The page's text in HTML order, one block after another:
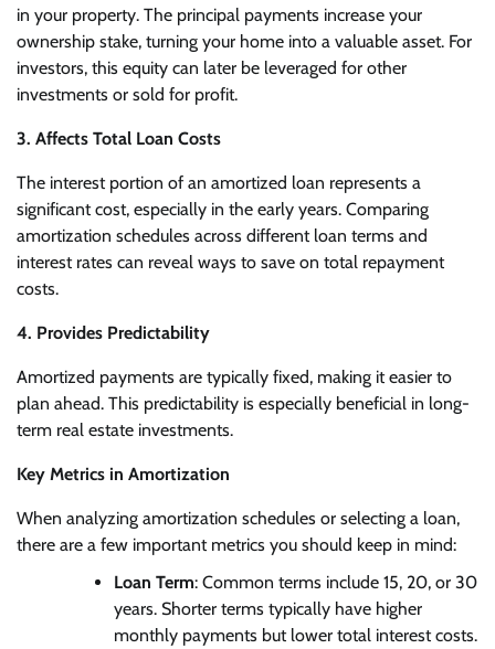
in your property. The principal payments increase your
ownership stake, turning your home into a valuable asset. For
investors, this equity can later be leveraged for other
investments or sold for profit.
3. Affects Total Loan Costs
The interest portion of an amortized loan represents a
significant cost, especially in the early years. Comparing
amortization schedules across different loan terms and
interest rates can reveal ways to save on total repayment
costs.
4. Provides Predictability
Amortized payments are typically fixed, making it easier to
plan ahead. This predictability is especially beneficial in long-
term real estate investments.
Key Metrics in Amortization
When analyzing amortization schedules or selecting a loan,
there are a few important metrics you should keep in mind:
Loan Term: Common terms include 15, 20, or 30
years. Shorter terms typically have higher
monthly payments but lower total interest costs.